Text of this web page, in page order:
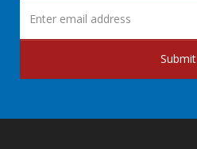
Submit